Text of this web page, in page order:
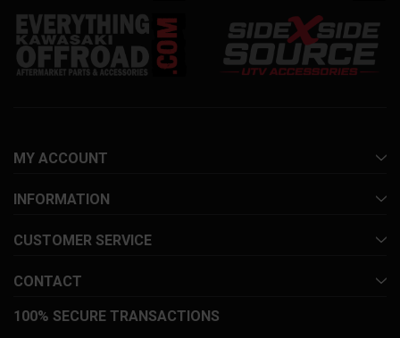
MY ACCOUNT
INFORMATION
CUSTOMER SERVICE
CONTACT
100% SECURE TRANSACTIONS